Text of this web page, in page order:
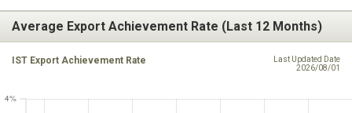
Average Export Achievement Rate (Last 12 Months)
IST Export Achievement Rate
Last Updated Date
2026/08/01